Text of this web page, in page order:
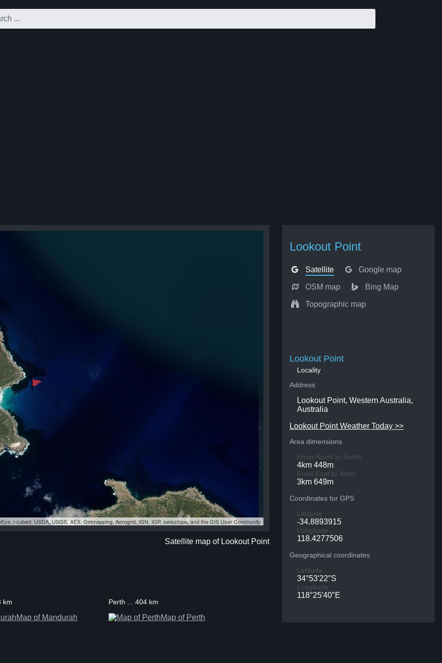
Lookout Point
Satellite Google map
OSM map Bing Map
Topographic map
i-cubed, USDA, USGS, AEX, Getmapping, Aerogrid, IGN, IGP, swisstopo, and the GIS User Community
Satellite map of Lookout Point
Lookout Point
Locality
Address
Lookout Point, Western Australia,
Australia
Lookout Point Weather Today >>
Area dimensions
From North to South
4km 448m
From East to West
3km 649m
Coordinates for GPS
Latitude
-34.8893915
Longitude
118.4277506
Geographical coordinates
Latitude
34°53′22″S
Longitude
118°25′40″E
km
Map of Mandurah
Perth ... 404 km
Map of Perth